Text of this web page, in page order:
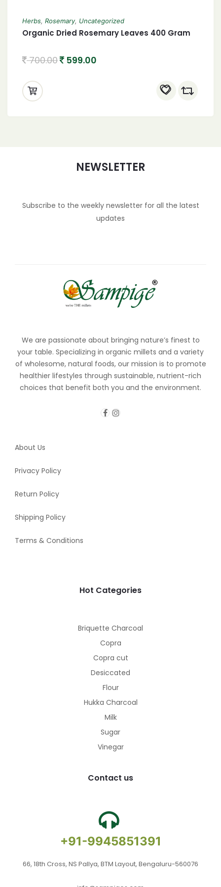
Herbs, Rosemary, Uncategorized
Organic Dried Rosemary Leaves 400 Gram
700.00 599.00
NEWSLETTER
Subscribe to the weekly newsletter for all the latest
updates
We are passionate about bringing nature’s finest to
your table. Specializing in organic millets and a variety
of wholesome, natural foods, our mission is to promote
healthier lifestyles through sustainable, nutrient-rich
choices that benefit both you and the environment.
About Us
Privacy Policy
Return Policy
Shipping Policy
Terms & Conditions
Hot Categories
Briquette Charcoal
Copra
Copra cut
Desiccated
Flour
Hukka Charcoal
Milk
Sugar
Vinegar
Contact us
+91-9945851391
66, 18th Cross, NS Pallya, BTM Layout, Bengaluru-560076